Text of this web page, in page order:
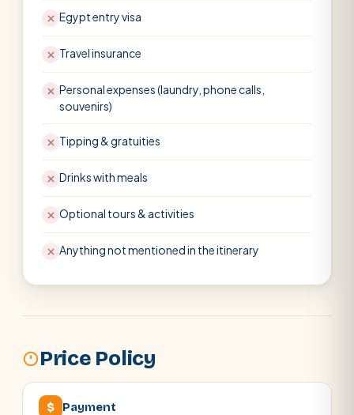
Egypt entry visa
Travel insurance
Personal expenses (laundry, phone calls,
souvenirs)
Tipping & gratuities
Drinks with meals
Optional tours & activities
Anything not mentioned in the itinerary
Price Policy
$ Payment